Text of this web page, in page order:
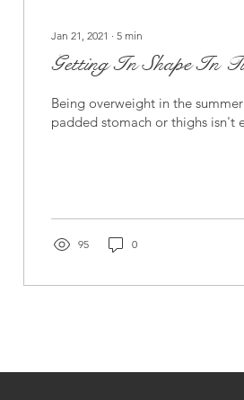
Jan 21, 2021 ∙ 5 min
Getting In Shape In
Being overweight in the
padded stomach or thighs isn't
95 0